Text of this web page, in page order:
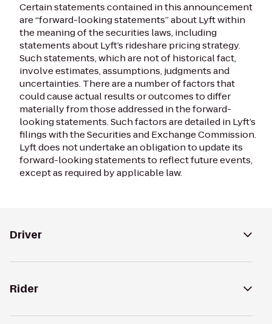
Certain statements contained in this announcement
are “forward-looking statements” about Lyft within
the meaning of the securities laws, including
statements about Lyft’s rideshare pricing strategy.
Such statements, which are not of historical fact,
involve estimates, assumptions, judgments and
uncertainties. There are a number of factors that
could cause actual results or outcomes to differ
materially from those addressed in the forward-
looking statements. Such factors are detailed in Lyft’s
filings with the Securities and Exchange Commission.
Lyft does not undertake an obligation to update its
forward-looking statements to reflect future events,
except as required by applicable law.
Driver
Rider